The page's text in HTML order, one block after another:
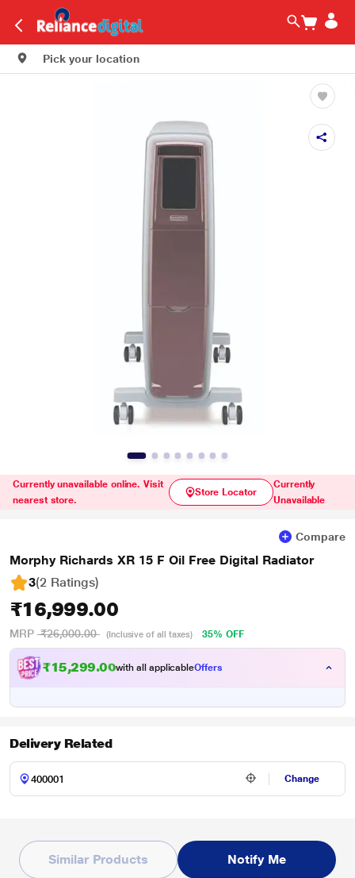
Pick your location
Currently unavailable online. Visit
nearest store.
Store Locator
Currently
Unavailable
Compare
Morphy Richards XR 15 F Oil Free Digital Radiator
3(2 Ratings)
₹16,999.00
MRP ₹26,000.00 (Inclusive of all taxes) 35% OFF
₹15,299.00with all applicableOffers
Delivery Related
Change
Similar Products Notify Me